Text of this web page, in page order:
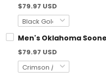
$79.97 USD
Men's Oklahoma
$79.97 USD